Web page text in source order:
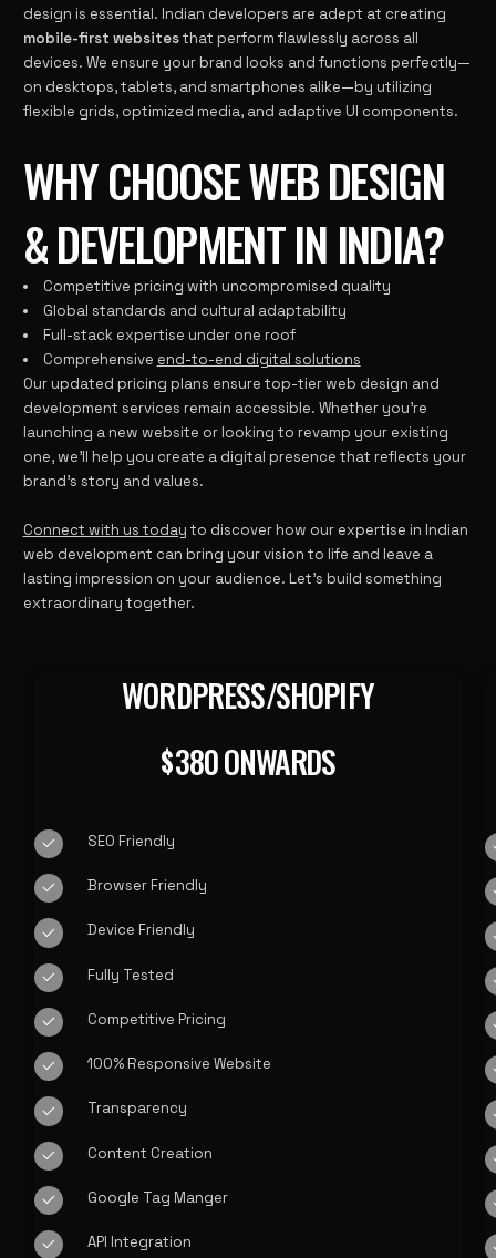
design is essential. Indian developers are adept at creating
mobile-first websitesthat perform flawlessly across all
devices. We ensure your brand looks and functions perfectly—
on desktops, tablets, and smartphones alike—by utilizing
flexible grids, optimized media, and adaptive UI components.
WHY CHOOSE WEB DESIGN
& DEVELOPMENT IN INDIA?
Competitive pricing with uncompromised quality
Global standards and cultural adaptability
Full-stack expertise under one roof
Comprehensive end-to-end digital solutions
Our updated pricing plans ensure top-tier web design and
development services remain accessible. Whether you’re
launching a new website or looking to revamp your existing
one, we’ll help you create a digital presence that reflects your
brand’s story and values.
Connect with us today to discover how our expertise in Indian
web development can bring your vision to life and leave a
lasting impression on your audience. Let’s build something
extraordinary together.
WORDPRESS/SHOPIFY
$380 ONWARDS
SEO Friendly
Browser Friendly
Device Friendly
Fully Tested
Competitive Pricing
100% Responsive Website
Transparency
Content Creation
Google Tag Manger
API Integration